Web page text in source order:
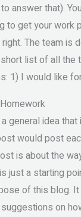
answer that).
to get your
The team
list of all
1) I would like
general idea
would post
is about the
a starting
of this blog.
on